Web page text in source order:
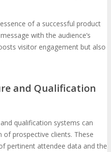
of a successful product
with the audience’s
visitor engagement but also
and Qualification
qualification systems can
of prospective clients. These
pertinent attendee data and the